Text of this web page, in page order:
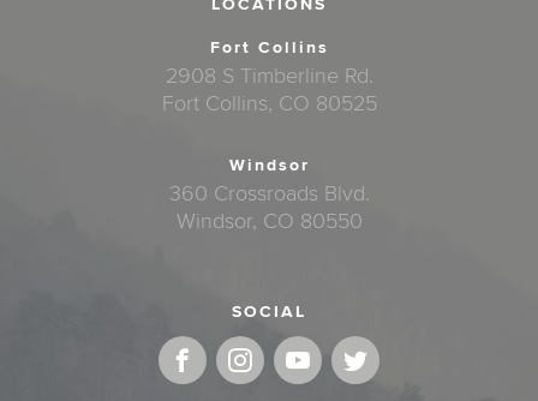
LOCATIONS
Fort Collins
2908 S Timberline Rd.
Fort Collins, CO 80525
Windsor
360 Crossroads Blvd.
Windsor, CO 80550
SOCIAL